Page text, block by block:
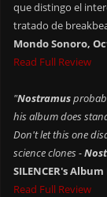
que distingo el
tratado de
Mondo Sonoro,
Read Full Review
"Nostramus
his album does
Don't let this one
science clones -
SILENCER's
Read Full Review